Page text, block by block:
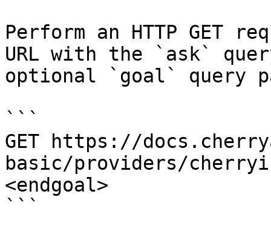
Perform an HTTP GET
URL with the `ask`
optional `goal` query
```
GET https://
basic/providers/
<endgoal>
```